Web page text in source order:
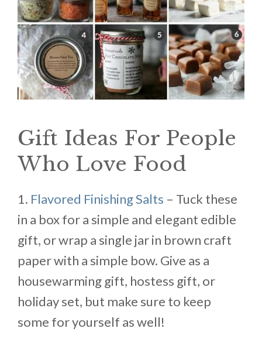
Gift Ideas For People
Who Love Food
1. Flavored Finishing Salts – Tuck these
in a box for a simple and elegant edible
gift, or wrap a single jar in brown craft
paper with a simple bow. Give as a
housewarming gift, hostess gift, or
holiday set, but make sure to keep
some for yourself as well!